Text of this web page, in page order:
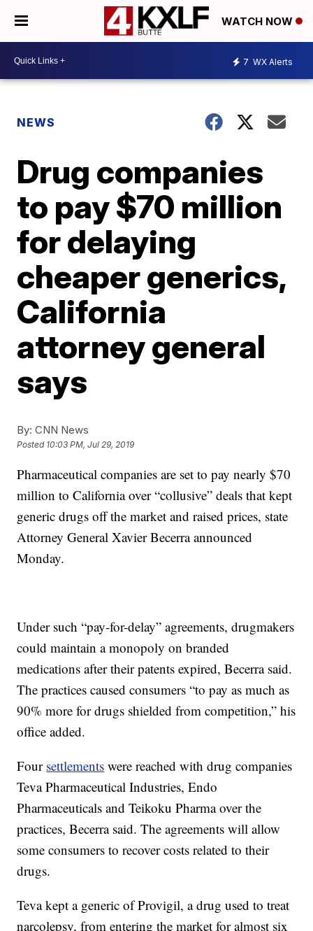
WATCH NOW
7 WX Alerts
NEWS
Drug companies
to pay $70 million
for delaying
cheaper generics,
California
attorney general
says
By: CNN News
Posted 10:03 PM, Jul 29, 2019
Pharmaceutical companies are set to pay nearly $70
million to California over “collusive” deals that kept
generic drugs off the market and raised prices, state
Attorney General Xavier Becerra announced
Monday.
Under such “pay-for-delay” agreements, drugmakers
could maintain a monopoly on branded
medications after their patents expired, Becerra said.
The practices caused consumers “to pay as much as
90% more for drugs shielded from competition,” his
office added.
Four settlements were reached with drug companies
Teva Pharmaceutical Industries, Endo
Pharmaceuticals and Teikoku Pharma over the
practices, Becerra said. The agreements will allow
some consumers to recover costs related to their
drugs.
Teva kept a generic of Provigil, a drug used to treat
narcolepsy, from entering the market for almost six